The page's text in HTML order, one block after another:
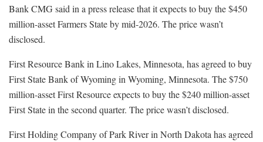
Bank CMG said in a press release that it expects to buy the $450
million-asset Farmers State by mid-2026. The price wasn’t
disclosed.
First Resource Bank in Lino Lakes, Minnesota, has agreed to buy
First State Bank of Wyoming in Wyoming, Minnesota. The $750
million-asset First Resource expects to buy the $240 million-asset
First State in the second quarter. The price wasn’t disclosed.
First Holding Company of Park River in North Dakota has agreed